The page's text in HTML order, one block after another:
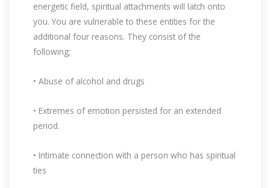
energetic field, spiritual attachments will latch onto
you. You are vulnerable to these entities for the
additional four reasons. They consist of the
following;
• Abuse of alcohol and drugs
• Extremes of emotion persisted for an extended
period.
• Intimate connection with a person who has spiritual
ties